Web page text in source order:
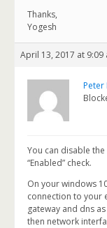
Thanks,
Yogesh
April 13, 2017 at 9:09
Peter
You can disable
“Enabled” check.
On your windows
connection to your
gateway and dns
then network